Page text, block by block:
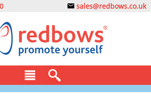
sales@redbows.co.uk